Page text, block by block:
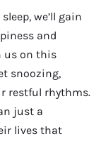
we’ll gain
and
us on this
snoozing,
restful rhythms.
just a
lives that